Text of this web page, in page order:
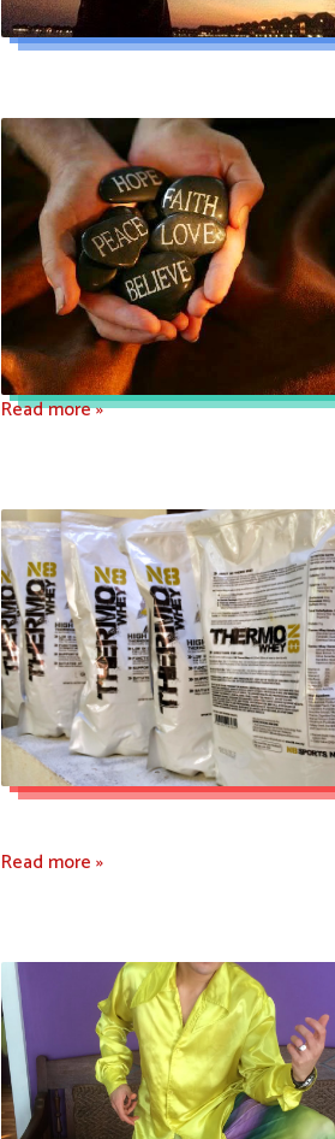
Read more »
Read more »
Read more »